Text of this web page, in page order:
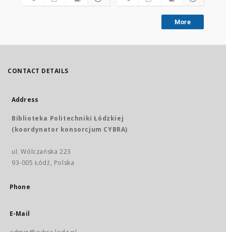
More
CONTACT DETAILS
Address
Biblioteka Politechniki Łódzkiej
(koordynator konsorcjum CYBRA)
ul. Wólczańska 223
93-005 Łódź, Polska
Phone
E-Mail